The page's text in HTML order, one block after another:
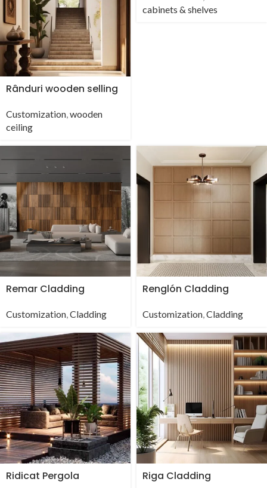
Rânduri wooden selling
Customization,wooden
ceiling
cabinets & shelves
Remar Cladding
Customization,Cladding
Renglón Cladding
Customization,Cladding
Ridicat Pergola Riga Cladding